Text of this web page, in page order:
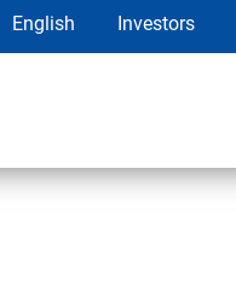
English Investors